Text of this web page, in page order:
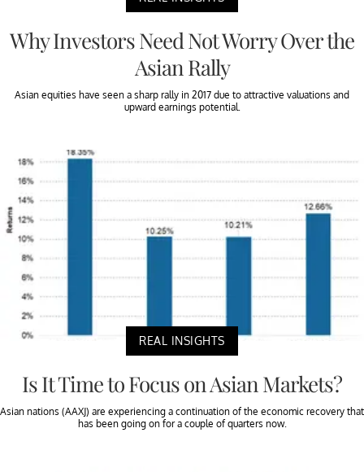
Why Investors Need Not Worry Over the
Asian Rally
Asian equities have seen a sharp rally in 2017 due to attractive valuations and
upward earnings potential.
REAL INSIGHTS
Is It Time to Focus on Asian Markets?
Asian nations (AAXJ) are experiencing a continuation of the economic recovery that
has been going on for a couple of quarters now.